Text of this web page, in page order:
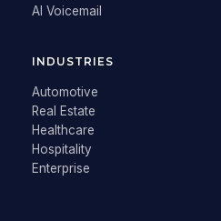
AI Voicemail
INDUSTRIES
Automotive
Real Estate
Healthcare
Hospitality
Enterprise